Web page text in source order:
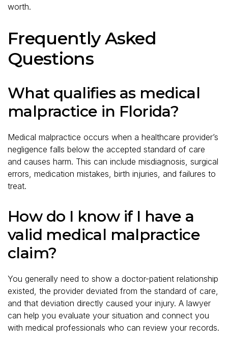
worth.
Frequently Asked
Questions
What qualifies as medical
malpractice in Florida?
Medical malpractice occurs when a healthcare provider’s
negligence falls below the accepted standard of care
and causes harm. This can include misdiagnosis, surgical
errors, medication mistakes, birth injuries, and failures to
treat.
How do I know if I have a
valid medical malpractice
claim?
You generally need to show a doctor-patient relationship
existed, the provider deviated from the standard of care,
and that deviation directly caused your injury. A lawyer
can help you evaluate your situation and connect you
with medical professionals who can review your records.